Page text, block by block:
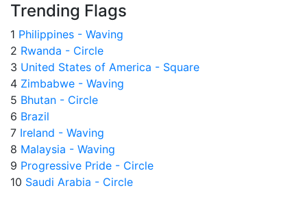
Trending Flags
1 Philippines - Waving
2 Rwanda - Circle
3 United States of America - Square
4 Zimbabwe - Waving
5 Bhutan - Circle
6 Brazil
7 Ireland - Waving
8 Malaysia - Waving
9 Progressive Pride - Circle
10 Saudi Arabia - Circle